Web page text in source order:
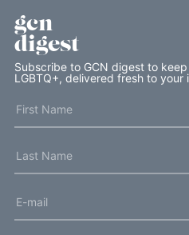
gcn
digest
Subscribe to GCN digest to
LGBTQ+, delivered fresh to your